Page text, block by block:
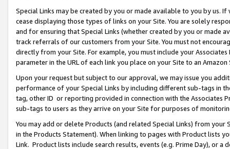
Special Links may be created by you or made available to you by us.
cease displaying those types of links on your Site. You are solely
and for ensuring that Special Links (whether created by you or
track referrals of our customers from your Site. You must not
directly from your Site. For example, you must include your
parameter in the URL of each link you place on your Site to an Amazon
Upon your request but subject to our approval, we may issue you
performance of your Special Links by including different sub-tags in
tag, other ID or reporting provided in connection with the Associates
sub-tags to users as they arrive on your Site for purposes of
You may add or delete Products (and related Special Links) from
in the Products Statement). When linking to pages with Product lists
Link. Product lists include search results, events (e.g. Prime Day), or a